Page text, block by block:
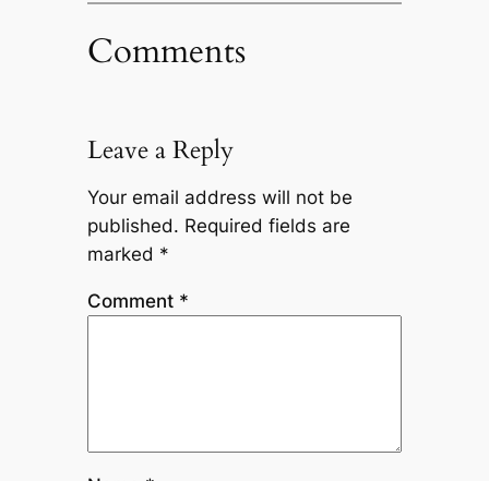
Comments
Leave a Reply
Your email address will not be
published. Required fields are
marked *
Comment *